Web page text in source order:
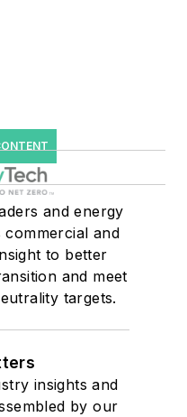
and energy
and
to better
and meet
targets.
insights and
by our